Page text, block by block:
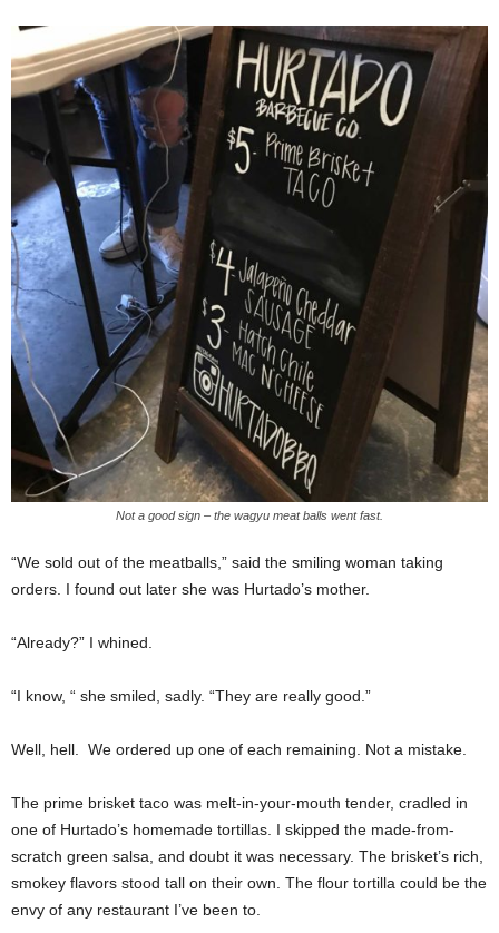
Not a good sign – the wagyu meat balls went fast.
“We sold out of the meatballs,” said the smiling woman taking
orders. I found out later she was Hurtado’s mother.
“Already?” I whined.
“I know, “ she smiled, sadly. “They are really good.”
Well, hell. We ordered up one of each remaining. Not a mistake.
The prime brisket taco was melt-in-your-mouth tender, cradled in
one of Hurtado’s homemade tortillas. I skipped the made-from-
scratch green salsa, and doubt it was necessary. The brisket’s rich,
smokey flavors stood tall on their own. The flour tortilla could be the
envy of any restaurant I’ve been to.